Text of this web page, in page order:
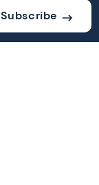
Subscribe